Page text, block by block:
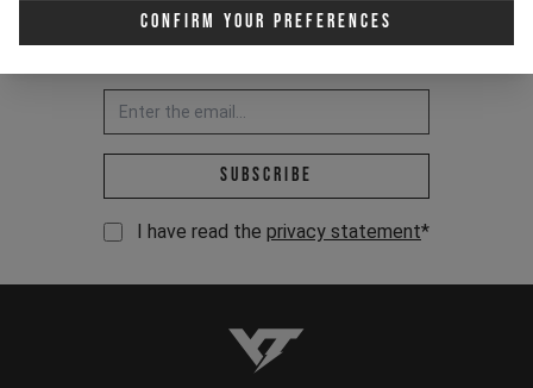
Confirm Your Preferences
Email address *
Subscribe
I have read the privacy statement*
YT-Industries